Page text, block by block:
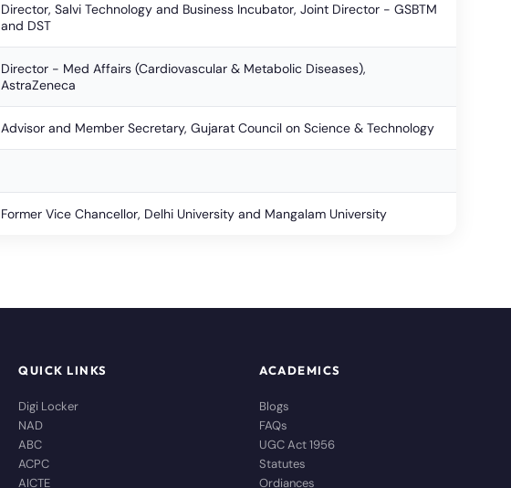
Director, Salvi Technology and Business Incubator, Joint Director - GSBTM
and DST
Director - Med Affairs (Cardiovascular & Metabolic Diseases),
AstraZeneca
Advisor and Member Secretary, Gujarat Council on Science & Technology
Former Vice Chancellor, Delhi University and Mangalam University
QUICK LINKS
Digi Locker
NAD
ABC
ACPC
AICTE
ACADEMICS
Blogs
FAQs
UGC Act 1956
Statutes
Ordiances